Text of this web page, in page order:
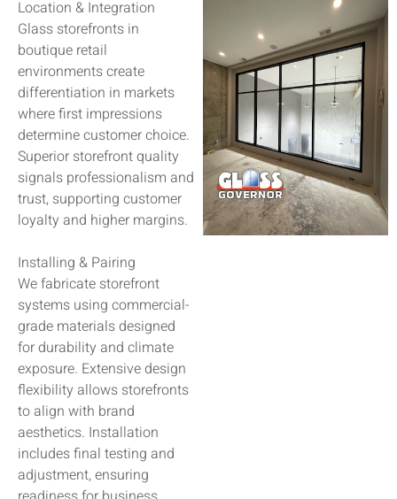
Location & Integration
Glass storefronts in
boutique retail
environments create
differentiation in markets
where first impressions
determine customer choice.
Superior storefront quality
signals professionalism and
trust, supporting customer
loyalty and higher margins.
Installing & Pairing
We fabricate storefront
systems using commercial-
grade materials designed
for durability and climate
exposure. Extensive design
flexibility allows storefronts
to align with brand
aesthetics. Installation
includes final testing and
adjustment, ensuring